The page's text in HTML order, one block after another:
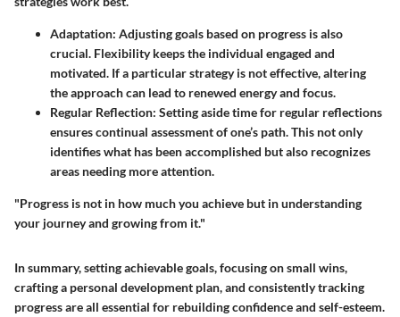
Adaptation: Adjusting goals based on progress is also
crucial. Flexibility keeps the individual engaged and
motivated. If a particular strategy is not effective, altering
the approach can lead to renewed energy and focus.
Regular Reflection: Setting aside time for regular reflections
ensures continual assessment of one’s path. This not only
identifies what has been accomplished but also recognizes
areas needing more attention.
"Progress is not in how much you achieve but in understanding
your journey and growing from it."
In summary, setting achievable goals, focusing on small wins,
crafting a personal development plan, and consistently tracking
progress are all essential for rebuilding confidence and self-esteem.